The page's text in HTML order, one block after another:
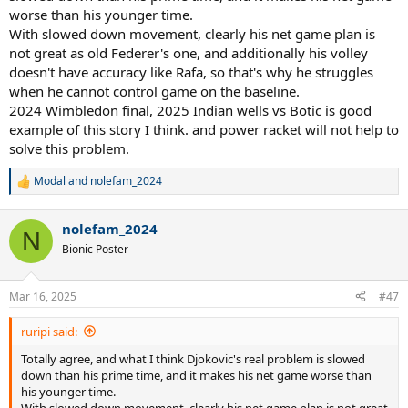
worse than his younger time.
With slowed down movement, clearly his net game plan is
not great as old Federer's one, and additionally his volley
doesn't have accuracy like Rafa, so that's why he struggles
when he cannot control game on the baseline.
2024 Wimbledon final, 2025 Indian wells vs Botic is good
example of this story I think. and power racket will not help to
solve this problem.
R
c
i
n
s
:
Modal and nolefam_2024
N nolefam_2024
Bionic Poster
Mar 16, 2025 #47
ruripi said:
Totally agree, and what I think Djokovic's real problem is slowed
down than his prime time, and it makes his net game worse than
his younger time.